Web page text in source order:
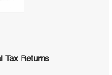
Tax Returns